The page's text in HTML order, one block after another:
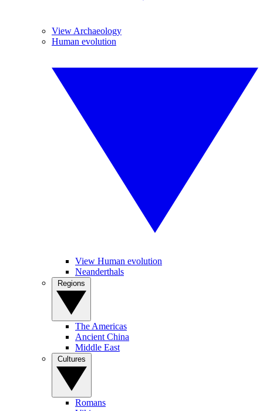
View Archaeology
Human evolution
View Human evolution
Neanderthals
The Americas
Ancient China
Middle East
Romans